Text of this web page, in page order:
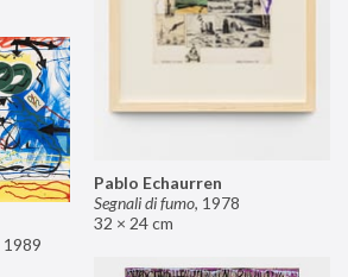
Pablo Echaurren
Segnali di fumo, 1978
32 × 24 cm
1989